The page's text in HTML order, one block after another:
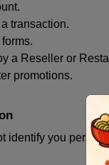
transaction.
a Reseller or
promotions.
identify you